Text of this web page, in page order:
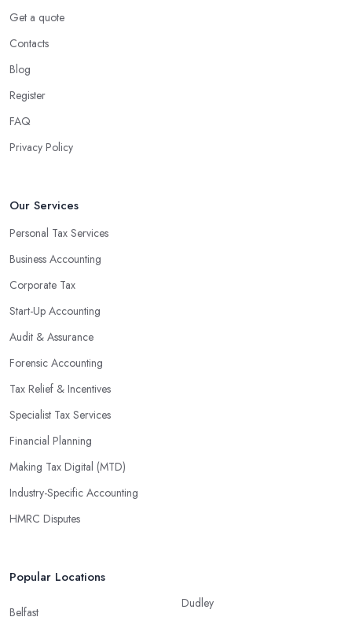
Get a quote
Contacts
Blog
Register
FAQ
Privacy Policy
Our Services
Personal Tax Services
Business Accounting
Corporate Tax
Start-Up Accounting
Audit & Assurance
Forensic Accounting
Tax Relief & Incentives
Specialist Tax Services
Financial Planning
Making Tax Digital (MTD)
Industry-Specific Accounting
HMRC Disputes
Popular Locations
Belfast
Dudley